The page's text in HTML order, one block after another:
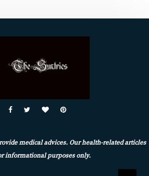
medical advices. Our health-related articles
informational purposes only.